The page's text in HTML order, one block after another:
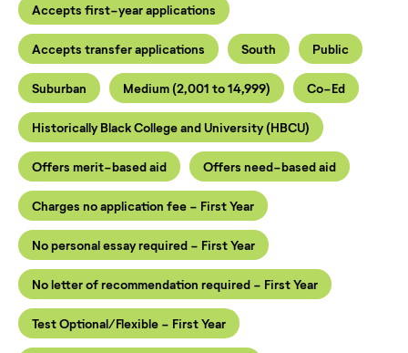
Accepts first-year applications
Accepts transfer applications South Public
Suburban Medium (2,001 to 14,999) Co-Ed
Historically Black College and University (HBCU)
Offers merit-based aid Offers need-based aid
Charges no application fee - First Year
No personal essay required - First Year
No letter of recommendation required - First Year
Test Optional/Flexible - First Year